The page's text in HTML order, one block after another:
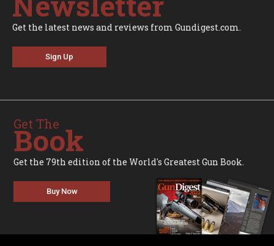
Get the latest news and reviews from Gundigest.com.
Sign Up
Get The
Book
Get the 79th edition of the World's Greatest Gun Book.
Buy Now